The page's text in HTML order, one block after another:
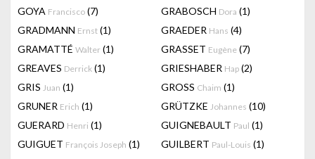
GOYA Francisco (7) GRABOSCH Dora (1)
GRADMANN Ernst (1) GRAEDER Hans (4)
GRAMATTÉ Walter (1) GRASSET Eugène (7)
GREAVES Derrick (1) GRIESHABER Hap (2)
GRIS Juan (1) GROSS Chaim (1)
GRUNER Erich (1) GRÜTZKE Johannes (10)
GUERARD Henri (1) GUIGNEBAULT Paul (1)
GUIGUET François Joseph (1) GUILBERT Paul-Louis (1)